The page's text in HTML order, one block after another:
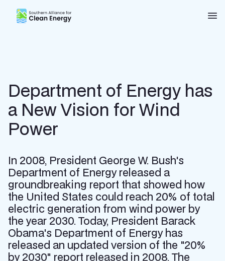
Southern Alliance for Clean Energy (SACE)
Department of Energy has
a New Vision for Wind
Power
In 2008, President George W. Bush's
Department of Energy released a
groundbreaking report that showed how
the United States could reach 20% of total
electric generation from wind power by
the year 2030. Today, President Barack
Obama's Department of Energy has
released an updated version of the "20%
by 2030" report released in 2008. The